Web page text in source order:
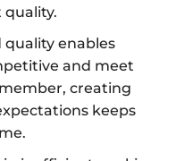
quality.
quality enables
and meet
creating
keeps